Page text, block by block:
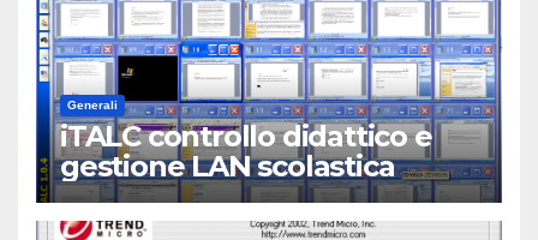
Generali
iTALC controllo didattico e
gestione LAN scolastica